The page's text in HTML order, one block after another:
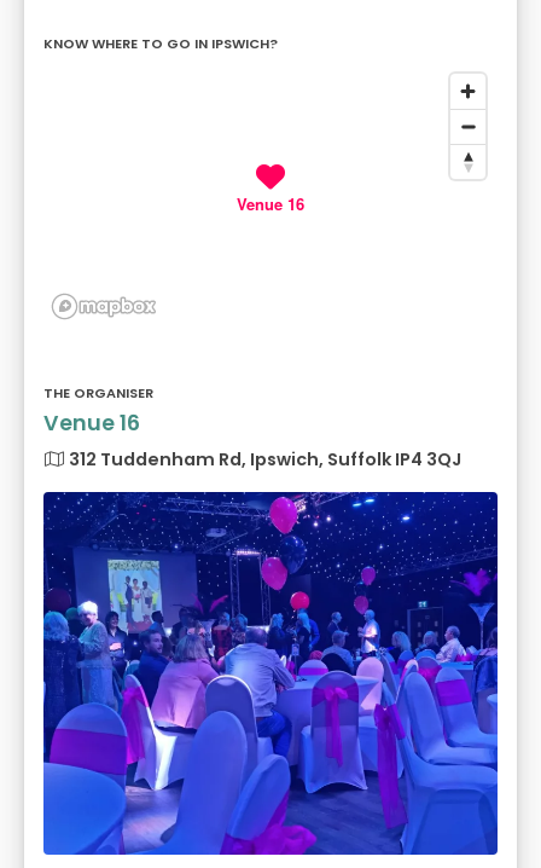
KNOW WHERE TO GO IN IPSWICH?
Venue 16
THE ORGANISER
Venue 16
312 Tuddenham Rd, Ipswich, Suffolk IP4 3QJ